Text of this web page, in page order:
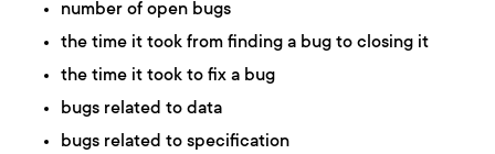
number of open bugs
the time it took from finding a bug to closing it
the time it took to fix a bug
bugs related to data
bugs related to specification